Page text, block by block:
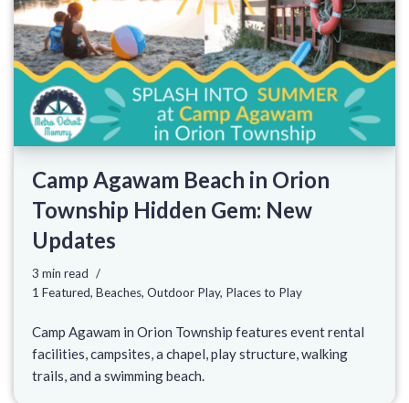
Camp Agawam Beach in Orion
Township Hidden Gem: New
Updates
3 min read
1 Featured, Beaches, Outdoor Play, Places to Play
Camp Agawam in Orion Township features event rental
facilities, campsites, a chapel, play structure, walking
trails, and a swimming beach.